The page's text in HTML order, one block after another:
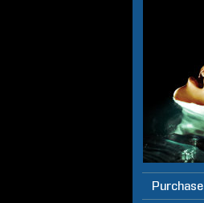
Purchase